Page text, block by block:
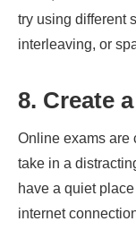
try using different
interleaving, or
8. Create
Online exams are
take in a
have a quiet
internet